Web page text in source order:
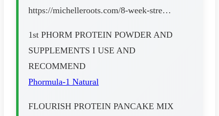
https://michelleroots.com/8-week-stre…
1st PHORM PROTEIN POWDER AND
SUPPLEMENTS I USE AND
RECOMMEND
Phormula-1 Natural
FLOURISH PROTEIN PANCAKE MIX